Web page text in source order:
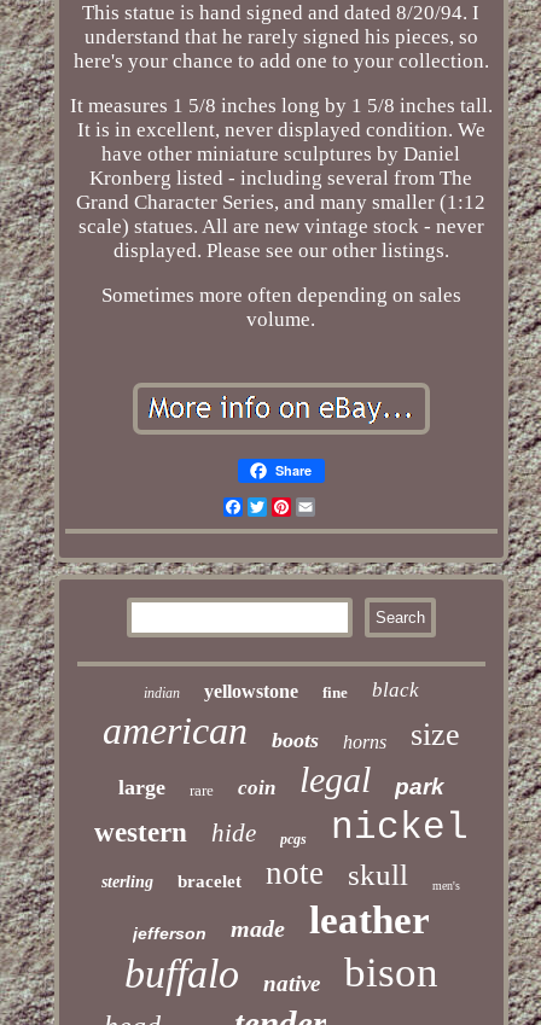
This statue is hand signed and dated 8/20/94. I
understand that he rarely signed his pieces, so
here's your chance to add one to your collection.
It measures 1 5/8 inches long by 1 5/8 inches tall.
It is in excellent, never displayed condition. We
have other miniature sculptures by Daniel
Kronberg listed - including several from The
Grand Character Series, and many smaller (1:12
scale) statues. All are new vintage stock - never
displayed. Please see our other listings.
Sometimes more often depending on sales
volume.
Share
Facebook
TwitterPinterest
Email
indian yellowstone fine black
american boots horns size
large rare coin legal park
western hide pcgs nickel
sterling bracelet note skull men's
jefferson made leather
buffalo native bison